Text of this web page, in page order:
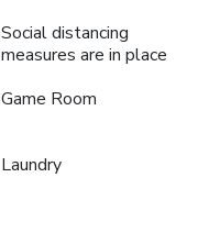
Social distancing
measures are in place
Game Room
Laundry